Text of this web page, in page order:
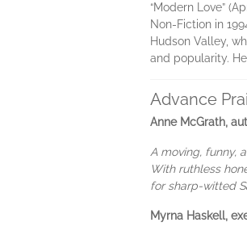
“Modern Love”
Non-Fiction in
Hudson Valley,
and popularity.
Advance
Anne McGrath,
A moving, funny,
With ruthless
for sharp-witted
Myrna Haskell,